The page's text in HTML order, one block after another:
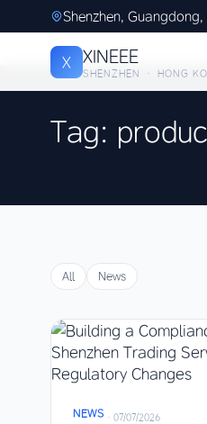
Shenzhen, Guangdong,
X XINEEE
SHENZHEN · HONG
Tag:
All News
NEWS · 07/07/2026